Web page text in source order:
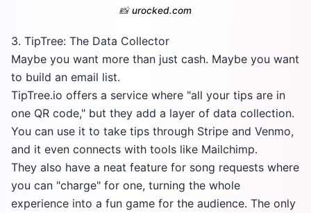
📸urocked.com
3. TipTree: The Data Collector
Maybe you want more than just cash. Maybe you want
to build an email list.
TipTree.io offers a service where "all your tips are in
one QR code," but they add a layer of data collection.
You can use it to take tips through Stripe and Venmo,
and it even connects with tools like Mailchimp.
They also have a neat feature for song requests where
you can "charge" for one, turning the whole
experience into a fun game for the audience. The only